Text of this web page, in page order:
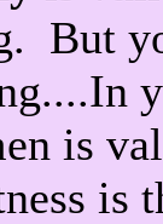
But
is
is